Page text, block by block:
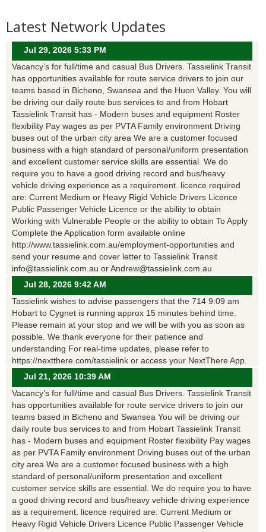
Latest Network Updates
Jul 29, 2026 5:33 PM
Vacancy’s for full/time and casual Bus Drivers. Tassielink Transit
has opportunities available for route service drivers to join our
teams based in Bicheno, Swansea and the Huon Valley. You will
be driving our daily route bus services to and from Hobart
Tassielink Transit has - Modern buses and equipment Roster
flexibility Pay wages as per PVTA Family environment Driving
buses out of the urban city area We are a customer focused
business with a high standard of personal/uniform presentation
and excellent customer service skills are essential. We do
require you to have a good driving record and bus/heavy
vehicle driving experience as a requirement. licence required
are: Current Medium or Heavy Rigid Vehicle Drivers Licence
Public Passenger Vehicle Licence or the ability to obtain
Working with Vulnerable People or the ability to obtain To Apply
Complete the Application form available online
http://www.tassielink.com.au/employment-opportunities and
send your resume and cover letter to Tassielink Transit
info@tassielink.com.au or Andrew@tassielink.com.au
Jul 28, 2026 9:42 AM
Tassielink wishes to advise passengers that the 714 9:09 am
Hobart to Cygnet is running approx 15 minutes behind time.
Please remain at your stop and we will be with you as soon as
possible. We thank everyone for their patience and
understanding For real-time updates, please refer to
https://nextthere.com/tassielink or access your NextThere App.
Jul 21, 2026 10:39 AM
Vacancy’s for full/time and casual Bus Drivers. Tassielink Transit
has opportunities available for route service drivers to join our
teams based in Bicheno and Swansea You will be driving our
daily route bus services to and from Hobart Tassielink Transit
has - Modern buses and equipment Roster flexibility Pay wages
as per PVTA Family environment Driving buses out of the urban
city area We are a customer focused business with a high
standard of personal/uniform presentation and excellent
customer service skills are essential. We do require you to have
a good driving record and bus/heavy vehicle driving experience
as a requirement. licence required are: Current Medium or
Heavy Rigid Vehicle Drivers Licence Public Passenger Vehicle